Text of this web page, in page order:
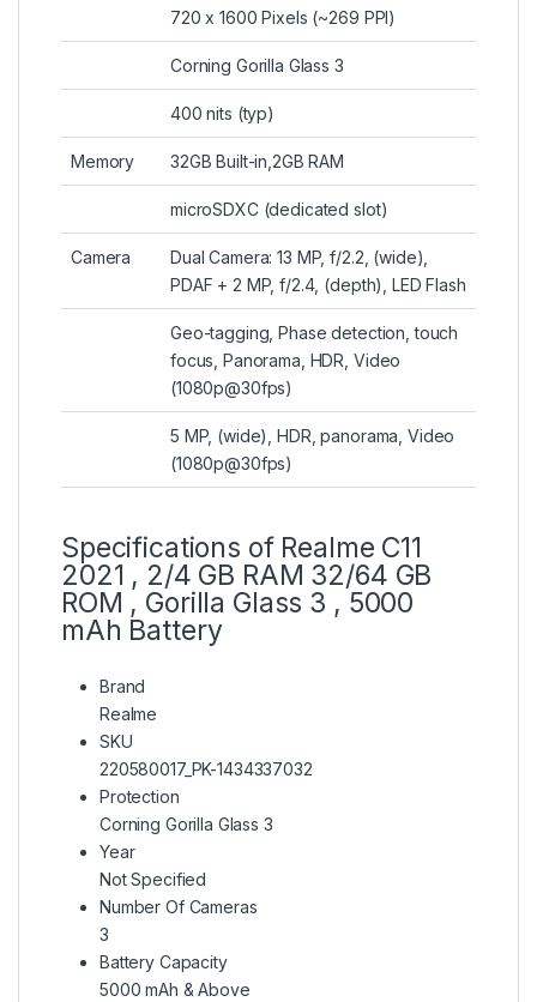
720 x 1600 Pixels (~269 PPI)
Corning Gorilla Glass 3
400 nits (typ)
Memory 32GB Built-in,2GB RAM
microSDXC (dedicated slot)
Camera
Dual Camera: 13 MP, f/2.2, (wide),
PDAF + 2 MP, f/2.4, (depth), LED Flash
Geo-tagging, Phase detection, touch
focus, Panorama, HDR, Video
(1080p@30fps)
5 MP, (wide), HDR, panorama, Video
(1080p@30fps)
Specifications of Realme C11
2021 , 2/4 GB RAM 32/64 GB
ROM , Gorilla Glass 3 , 5000
mAh Battery
Brand
Realme
SKU
220580017_PK-1434337032
Protection
Corning Gorilla Glass 3
Year
Not Specified
Number Of Cameras
3
Battery Capacity
5000 mAh & Above